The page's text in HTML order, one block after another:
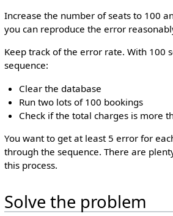
Increase the number of seats to 100
you can reproduce the error
Keep track of the error rate. With 100
sequence:
Clear the database
Run two lots of 100 bookings
Check if the total charges is more
You want to get at least 5 error for
through the sequence. There are
this process.
Solve the problem